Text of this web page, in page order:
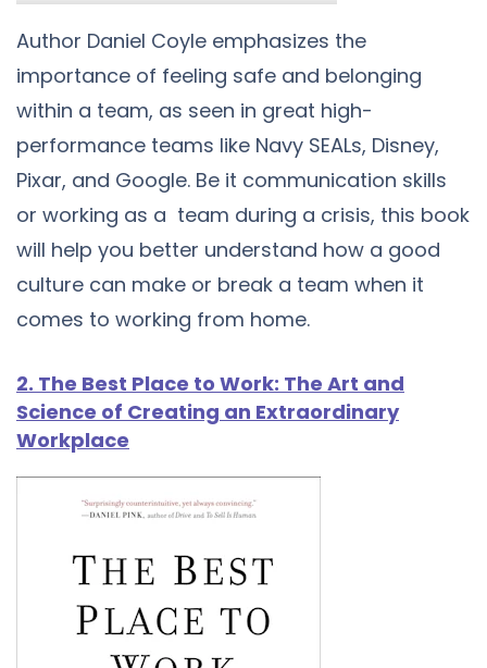
Author Daniel Coyle emphasizes the
importance of feeling safe and belonging
within a team, as seen in great high-
performance teams like Navy SEALs, Disney,
Pixar, and Google. Be it communication skills
or working as a team during a crisis, this book
will help you better understand how a good
culture can make or break a team when it
comes to working from home.
2. The Best Place to Work: The Art and
Science of Creating an Extraordinary
Workplace